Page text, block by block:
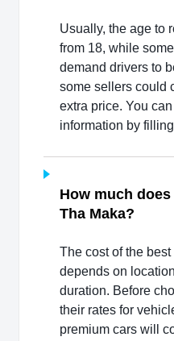
Usually, the age to
from 18, while
demand drivers to
some sellers could
extra price. You
information by
How much
Tha Maka?
The cost of the
depends on
duration. Before
their rates for
premium cars will